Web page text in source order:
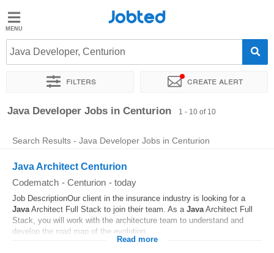
Jobted
Jobs
Salaries
Jobted
Java Developer, Centurion
Filters Create alert
Sort by Exact location Company Recruiter
Java Developer Jobs in Centurion 1 - 10 of 10
Search Results - Java Developer Jobs in Centurion
Java Architect Centurion
Codematch - Centurion - today
Job DescriptionOur client in the insurance industry is looking for a
JavaArchitect Full Stack to join their team. As a JavaArchitect Full
Stack, you will work with the architecture team to understand and
develop the road map of the evolution...
Read more